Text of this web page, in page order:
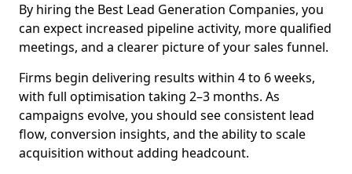
By hiring the Best Lead Generation Companies, you
can expect increased pipeline activity, more qualified
meetings, and a clearer picture of your sales funnel.
Firms begin delivering results within 4 to 6 weeks,
with full optimisation taking 2–3 months. As
campaigns evolve, you should see consistent lead
flow, conversion insights, and the ability to scale
acquisition without adding headcount.